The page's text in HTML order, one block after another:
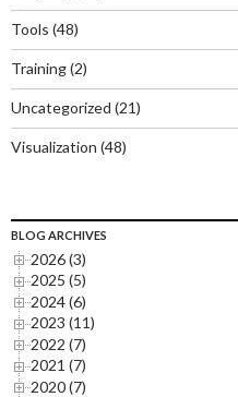
Tools (48)
Training(2)
Uncategorized (21)
Visualization (48)
BLOG ARCHIVES
2026 (3)
2025 (5)
2024 (6)
2023 (11)
2022 (7)
2021 (7)
2020 (7)